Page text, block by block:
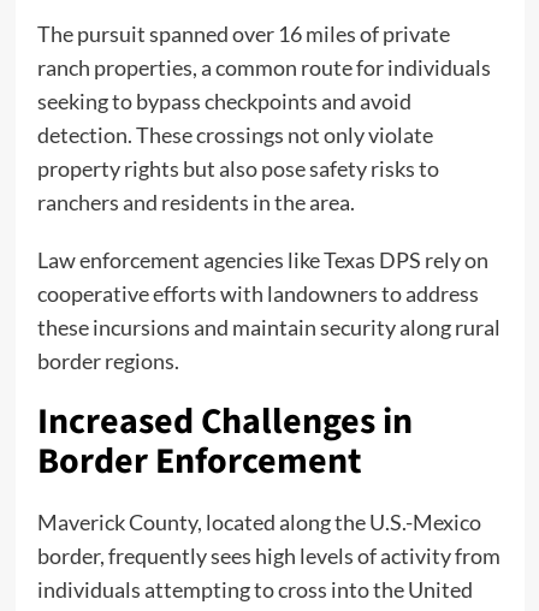
The pursuit spanned over 16 miles of private
ranch properties, a common route for individuals
seeking to bypass checkpoints and avoid
detection. These crossings not only violate
property rights but also pose safety risks to
ranchers and residents in the area.
Law enforcement agencies like Texas DPS rely on
cooperative efforts with landowners to address
these incursions and maintain security along rural
border regions.
Increased Challenges in
Border Enforcement
Maverick County, located along the U.S.-Mexico
border, frequently sees high levels of activity from
individuals attempting to cross into the United